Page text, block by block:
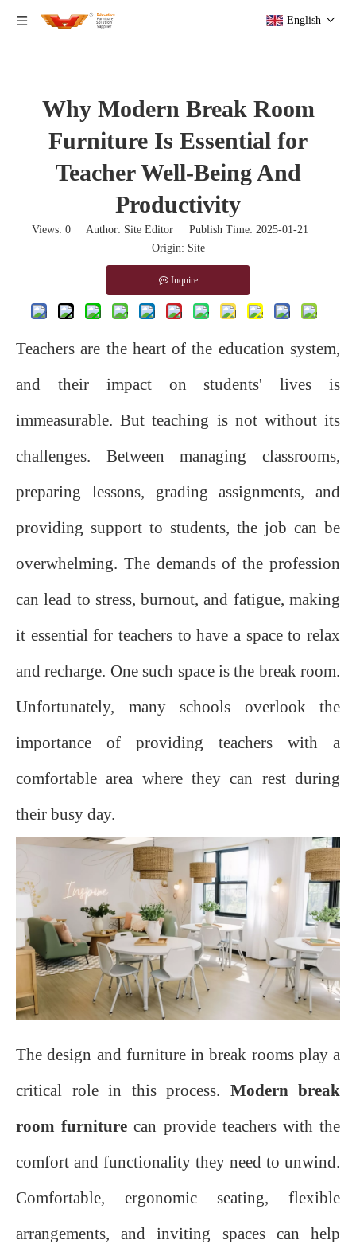
English
Why Modern Break Room
Furniture Is Essential for
Teacher Well-Being And
Productivity
Views: 0 Author: Site Editor Publish Time: 2025-01-21
Origin: Site
Inquire
Teachers are the heart of the education system,
and their impact on students' lives is
immeasurable. But teaching is not without its
challenges. Between managing classrooms,
preparing lessons, grading assignments, and
providing support to students, the job can be
overwhelming. The demands of the profession
can lead to stress, burnout, and fatigue, making
it essential for teachers to have a space to relax
and recharge. One such space is the break room.
Unfortunately, many schools overlook the
importance of providing teachers with a
comfortable area where they can rest during
their busy day.
The design and furniture in break rooms play a
critical role in this process. Modern break
room furniturecan provide teachers with the
comfort and functionality they need to unwind.
Comfortable, ergonomic seating, flexible
arrangements, and inviting spaces can help